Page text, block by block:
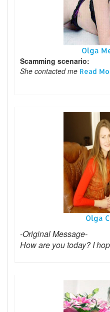
Olga
Scamming scenario:
She contacted me Read
Olga
-Original Message-
How are you today? I